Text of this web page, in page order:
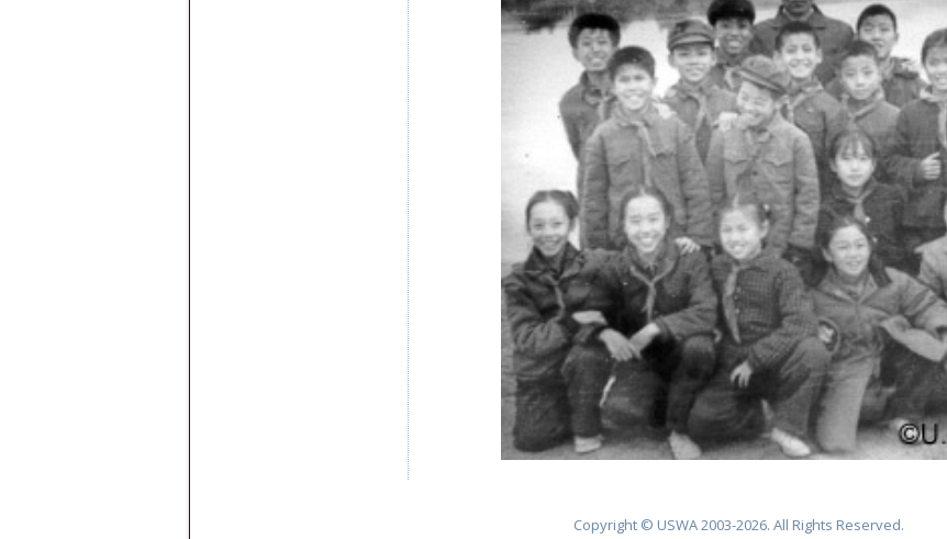
Copyright © USWA 2003-2026. All Rights Reserved.